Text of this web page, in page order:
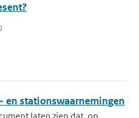
en stationswaarnemingen